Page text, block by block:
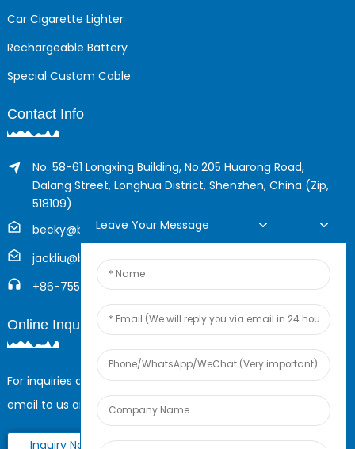
Car Cigarette Lighter
Rechargeable Battery
Special Custom Cable
Contact Info
No. 58-61 Longxing Building, No.205 Huarong Road,
Dalang Street, Longhua District, Shenzhen, China (Zip,
518109)
becky@boyingcable.com
jackliu@boyingcable.com
+86-755-21014277
Online Inquiry
For inquiries about our products or pricelist, please leave your
email to us and we will be in touch within 24 hours.
Inquiry Now
Leave Your Message